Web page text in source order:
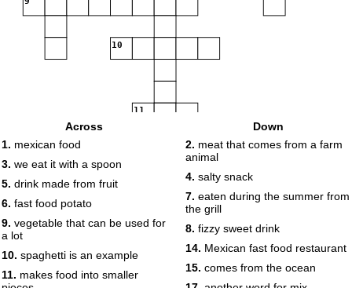
10
11
19
Across
1. mexican food
3. we eat it with a spoon
5. drink made from fruit
6. fast food potato
9. vegetable that can be used for
a lot
10. spaghetti is an example
11. makes food into smaller
Down
2. meat that comes from a farm
animal
4. salty snack
7. eaten during the summer from
the grill
8. fizzy sweet drink
14. Mexican fast food restaurant
15. comes from the ocean